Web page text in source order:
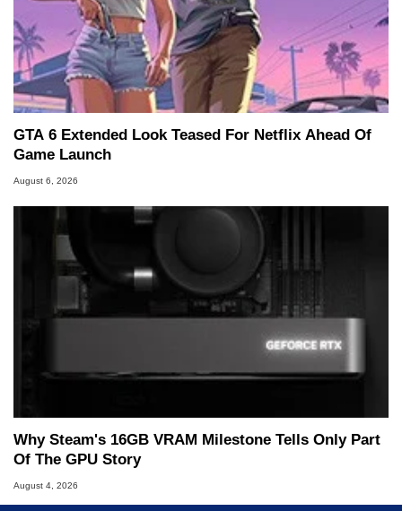
GTA 6 Extended Look Teased For Netflix Ahead Of
Game Launch
August 6, 2026
Why Steam's 16GB VRAM Milestone Tells Only Part
Of The GPU Story
August 4, 2026